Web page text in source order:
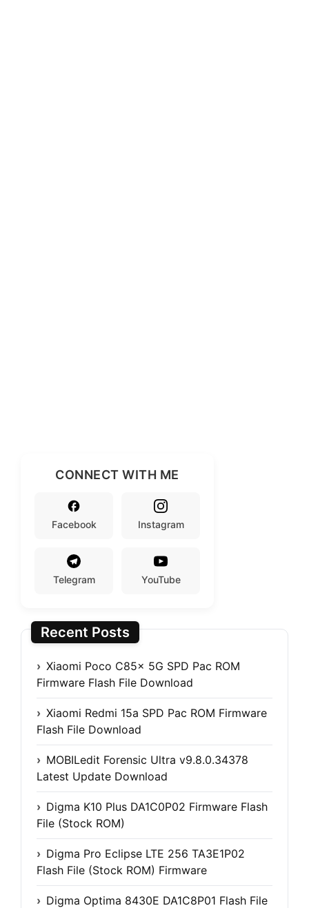
CONNECT WITH ME
Facebook Instagram
Telegram YouTube
Recent Posts
Xiaomi Poco C85x 5G SPD Pac ROM
Firmware Flash File Download
Xiaomi Redmi 15a SPD Pac ROM Firmware
Flash File Download
MOBILedit Forensic Ultra v9.8.0.34378
Latest Update Download
Digma K10 Plus DA1C0P02 Firmware Flash
File (Stock ROM)
Digma Pro Eclipse LTE 256 TA3E1P02
Flash File (Stock ROM) Firmware
Digma Optima 8430E DA1C8P01 Flash File